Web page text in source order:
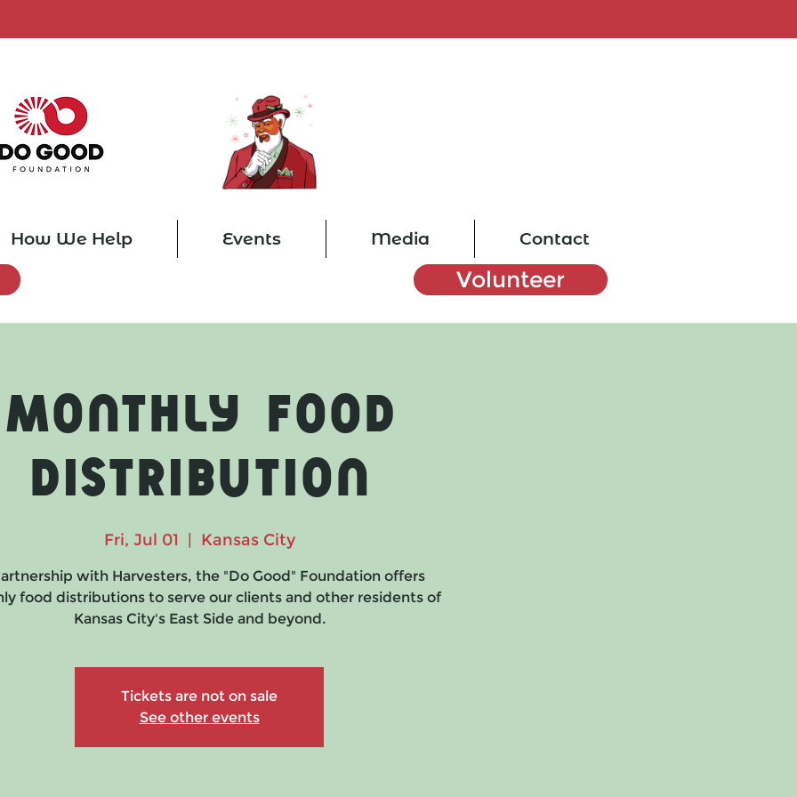
How We Help Events Media Contact
Volunteer
Monthly Food
Distribution
Fri, Jul 01 Kansas City
with Harvesters, the "Do Good" Foundation offers
food distributions to serve our clients and other residents of
Kansas City's East Side and beyond.
Tickets are not on sale
See other events